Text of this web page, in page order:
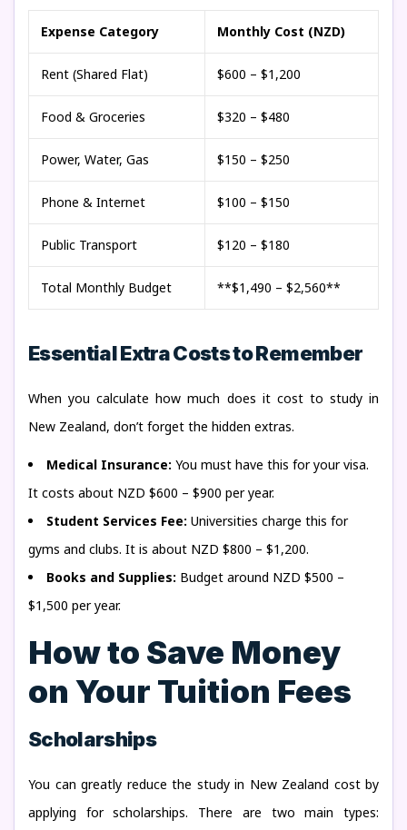
Expense Category Monthly Cost (NZD)
Rent (Shared Flat) $600 – $1,200
Food & Groceries $320 – $480
Power, Water, Gas $150 – $250
Phone & Internet $100 – $150
Public Transport $120 – $180
Total Monthly Budget **$1,490 – $2,560**
Essential Extra Costs to Remember
When you calculate how much does it cost to study in
New Zealand, don’t forget the hidden extras.
Medical Insurance: You must have this for your visa.
It costs about NZD $600 – $900 per year.
Student Services Fee: Universities charge this for
gyms and clubs. It is about NZD $800 – $1,200.
Books and Supplies: Budget around NZD $500 –
$1,500 per year.
How to Save Money
on Your Tuition Fees
Scholarships
You can greatly reduce the study in New Zealand cost by
applying for scholarships. There are two main types: